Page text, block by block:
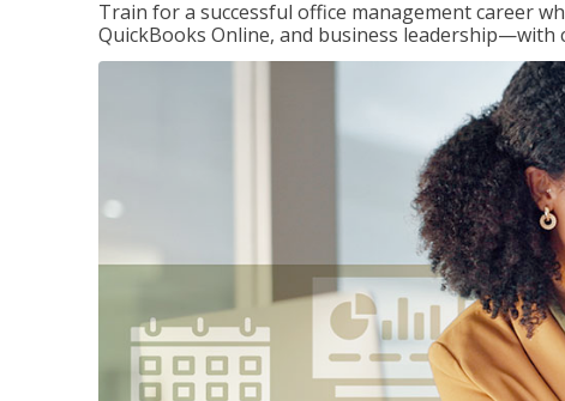
Train for a successful office management career
QuickBooks Online, and business leadership—with